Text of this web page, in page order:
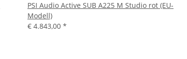
PSI Audio Active SUB A225 M Studio rot (EU-
Modell)
€ 4.843,00 *